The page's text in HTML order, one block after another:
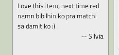
Love this item, next time red
namn bibilhin ko pra matchi
sa damit ko :)
-- Silvia